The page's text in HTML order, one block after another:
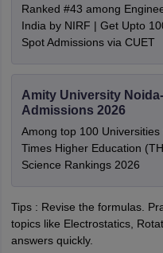
Ranked #43 among
India by NIRF | Get Upto
Spot Admissions via CUET
Amity University
Admissions 2026
Among top 100 Universities
Times Higher Education
Science Rankings 2026
Tips : Revise the formulas.
topics like Electrostatics,
answers quickly.